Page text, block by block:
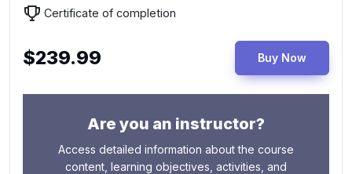
Certificate of completion
$239.99 Buy Now
Are you an instructor?
Access detailed information about the course
content, learning objectives, activities, and